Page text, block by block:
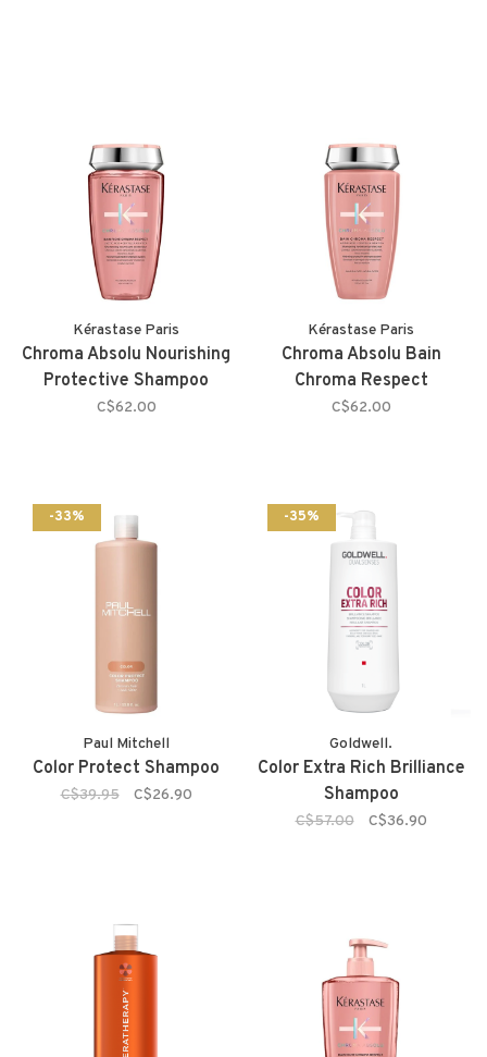
Kérastase Paris
Chroma Absolu Nourishing
Protective Shampoo
C$62.00
Kérastase Paris
Chroma Absolu Bain
Chroma Respect
C$62.00
-33%
Paul Mitchell
Color Protect Shampoo
C$39.95 C$26.90
-35%
Goldwell.
Color Extra Rich Brilliance
Shampoo
C$57.00 C$36.90